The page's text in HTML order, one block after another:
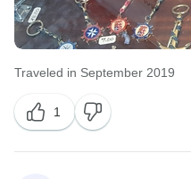
Traveled in September 2019
1